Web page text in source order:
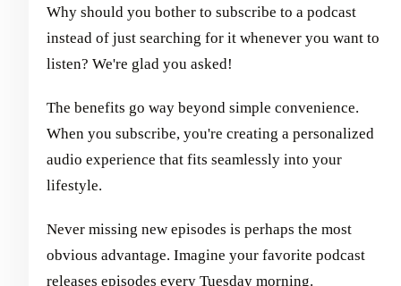
Why should you bother to subscribe to a podcast
instead of just searching for it whenever you want to
listen? We're glad you asked!
The benefits go way beyond simple convenience.
When you subscribe, you're creating a personalized
audio experience that fits seamlessly into your
lifestyle.
Never missing new episodes is perhaps the most
obvious advantage. Imagine your favorite podcast
releases episodes every Tuesday morning.